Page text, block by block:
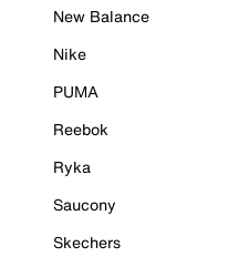
New Balance
Nike
PUMA
Reebok
Ryka
Saucony
Skechers